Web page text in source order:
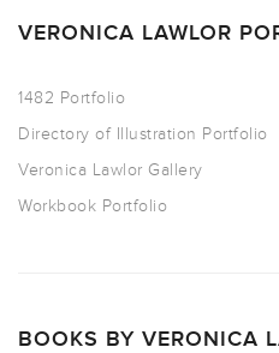
VERONICA LAWLOR
1482 Portfolio
Directory of Illustration Portfolio
Veronica Lawlor Gallery
Workbook Portfolio
BOOKS BY VERONICA